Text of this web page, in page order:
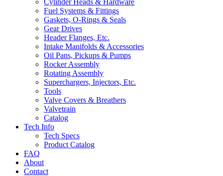
Cylinder Heads & Hardware
Fuel Systems & Fittings
Gaskets, O-Rings & Seals
Gear Drives
Header Flanges, Etc.
Intake Manifolds & Accessories
Oil Pans, Pickups & Pumps
Rocker Assembly
Rotating Assembly
Superchargers, Injectors, Etc.
Tools
Valve Covers & Breathers
Valvetrain
Catalog
Tech Info
Tech Specs
Product Catalog
FAQ
About
Contact